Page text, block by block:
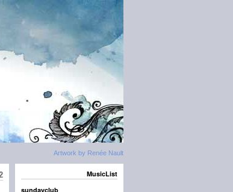
Artwork by Renée Nault
MusicList
sundayclub